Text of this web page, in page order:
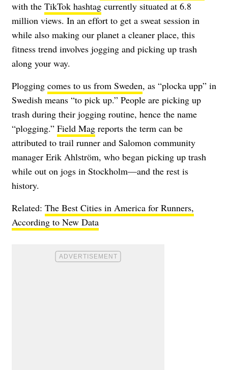
with the TikTok hashtag currently situated at 6.8
million views. In an effort to get a sweat session in
while also making our planet a cleaner place, this
fitness trend involves jogging and picking up trash
along your way.
Plogging comes to us from Sweden, as “plocka upp” in
Swedish means “to pick up.” People are picking up
trash during their jogging routine, hence the name
“plogging.” Field Mag reports the term can be
attributed to trail runner and Salomon community
manager Erik Ahlström, who began picking up trash
while out on jogs in Stockholm—and the rest is
history.
Related: The Best Cities in America for Runners,
According to New Data